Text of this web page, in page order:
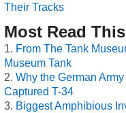
Their Tracks
Most Read
From The Tank
Museum Tank
Why the German
Captured T-34
Biggest Amphibious